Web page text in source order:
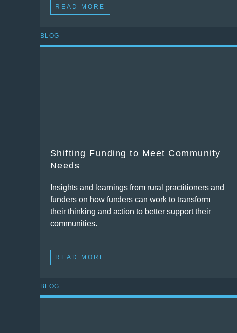
READ MORE
BLOG
Shifting Funding to Meet Community
Needs
Insights and learnings from rural practitioners and
funders on how funders can work to transform
their thinking and action to better support their
communities.
READ MORE
BLOG